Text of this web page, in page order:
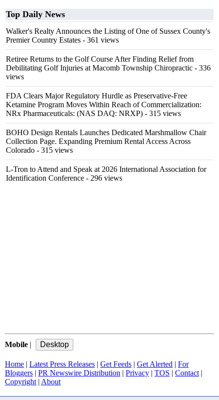
Top Daily News
Walker's Realty Announces the Listing of One of Sussex County's
Premier Country Estates - 361 views
Retiree Returns to the Golf Course After Finding Relief from
Debilitating Golf Injuries at Macomb Township Chiropractic - 336
views
FDA Clears Major Regulatory Hurdle as Preservative-Free
Ketamine Program Moves Within Reach of Commercialization:
NRx Pharmaceuticals: (NAS DAQ: NRXP) - 315 views
BOHO Design Rentals Launches Dedicated Marshmallow Chair
Collection Page. Expanding Premium Rental Access Across
Colorado - 315 views
L-Tron to Attend and Speak at 2026 International Association for
Identification Conference - 296 views
Mobile |
Home | Latest Press Releases | Get Feeds | Get Alerted | For
Bloggers | PR Newswire Distribution | Privacy | TOS | Contact |
Copyright | About